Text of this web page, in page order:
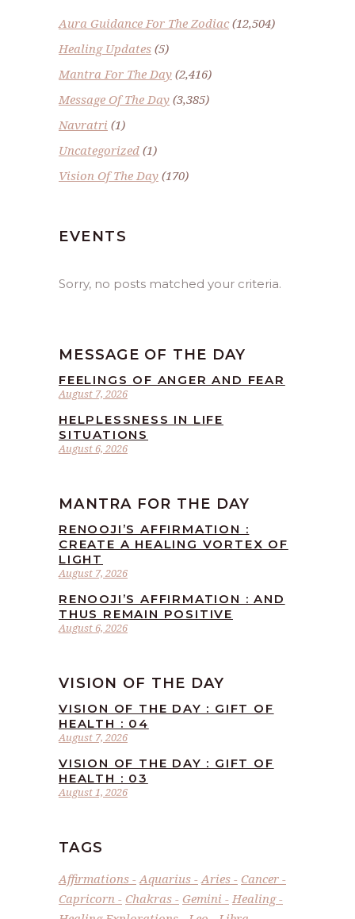
Aura Guidance For The Zodiac(12,504)
Healing Updates (5)
Mantra For The Day (2,416)
Message Of The Day (3,385)
Navratri (1)
Uncategorized (1)
Vision Of The Day (170)
EVENTS
Sorry, no posts matched your criteria.
MESSAGE OF THE DAY
August 7, 2026
FEELINGS OF ANGER AND FEAR
August 6, 2026
HELPLESSNESS IN LIFE
SITUATIONS
MANTRA FOR THE DAY
August 7, 2026
RENOOJI’S AFFIRMATION :
CREATE A HEALING VORTEX OF
LIGHT
August 6, 2026
RENOOJI’S AFFIRMATION : AND
THUS REMAIN POSITIVE
VISION OF THE DAY
August 7, 2026
VISION OF THE DAY : GIFT OF
HEALTH : 04
August 1, 2026
VISION OF THE DAY : GIFT OF
HEALTH : 03
TAGS
Affirmations Aquarius Aries
Cancer
Capricorn
Chakras Gemini
Healing